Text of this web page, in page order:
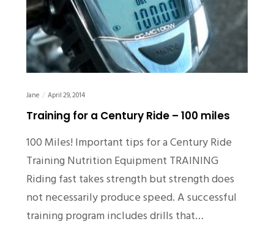
Jane April 29, 2014
Training for a Century Ride – 100 miles
100 Miles! Important tips for a Century Ride
Training Nutrition Equipment TRAINING
Riding fast takes strength but strength does
not necessarily produce speed. A successful
training program includes drills that…